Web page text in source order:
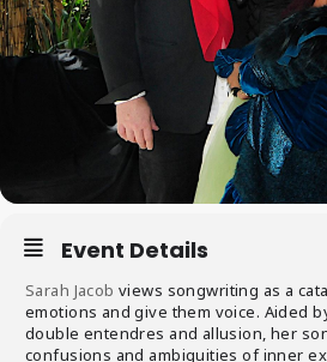
Event Details
Sarah Jacob views songwriting as a
emotions and give them voice. Aided
double entendres and allusion, her
confusions and ambiguities of inner